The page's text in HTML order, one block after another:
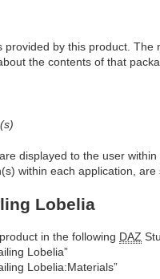
by this product.
the contents of that
displayed to the user
within each application, are
Lobelia
in the following DAZ
Lobelia”
Lobelia:Materials”